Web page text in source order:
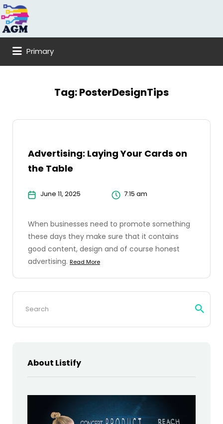
Search
for:
Primary
Tag:PosterDesignTips
Advertising: Laying Your Cards on
the Table
June 11, 2025 7:15 am
When businesses need to promote something
these days they make sure that it contains
good content, design and of course honest
advertising. Read More
Search
About Listify